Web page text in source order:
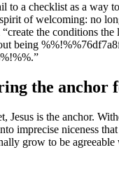
to a checklist as a way
of welcoming: no
“create the conditions
being
the anchor
Jesus is the anchor.
imprecise niceness
grow to be